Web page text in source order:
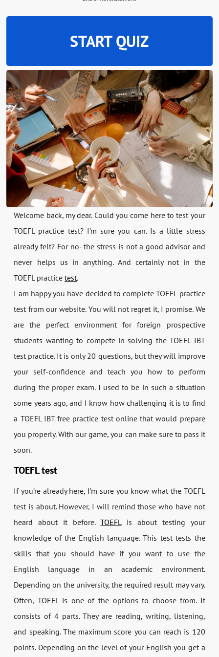
START QUIZ
Welcome back, my dear. Could you come here to test your
TOEFL practice test? I’m sure you can. Is a little stress
already felt? For no- the stress is not a good advisor and
never helps us in anything. And certainly not in the
TOEFL practicetest.
I am happy you have decided to complete TOEFL practice
test from our website. You will not regret it, I promise. We
are the perfect environment for foreign prospective
students wanting to compete in solving the TOEFL IBT
test practice. It is only 20 questions, but they will improve
your self-confidence and teach you how to perform
during the proper exam. I used to be in such a situation
some years ago, and I know how challenging it is to find
a TOEFL IBT free practice test online that would prepare
you properly. With our game, you can make sure to pass it
soon.
TOEFL test
If you’re already here, I’m sure you know what the TOEFL
test is about. However, I will remind those who have not
heard about it before.TOEFLis about testing your
knowledge of the English language. This test tests the
skills that you should have if you want to use the
English language in an academic environment.
Depending on the university, the required result may vary.
Often, TOEFL is one of the options to choose from. It
consists of 4 parts. They are reading, writing, listening,
and speaking. The maximum score you can reach is 120
points. Depending on the level of your English you get a